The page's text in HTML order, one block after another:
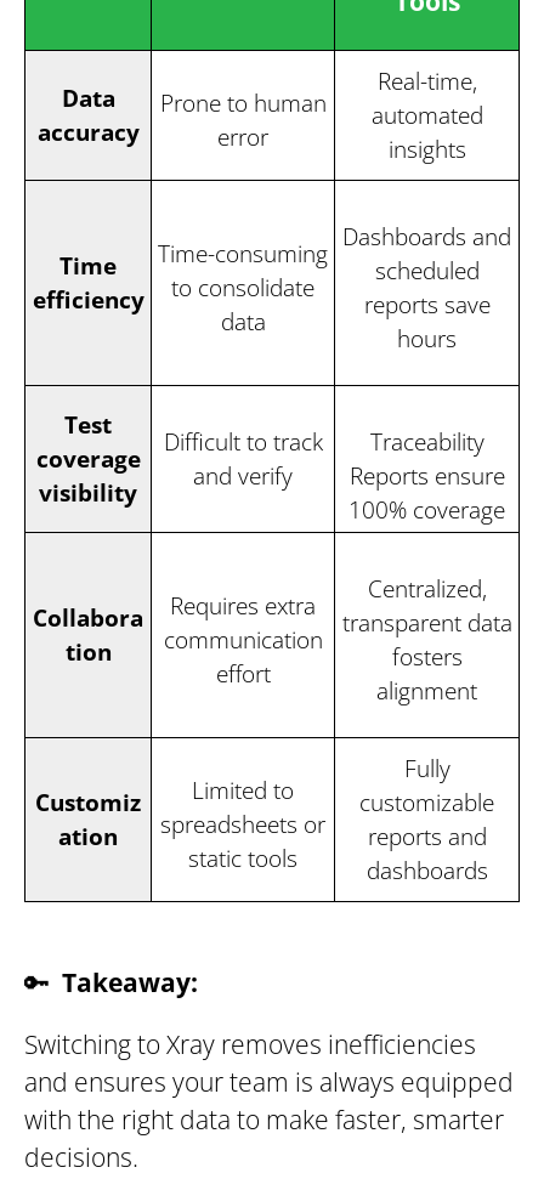
Data
accuracy
Prone to human
error
Real-time,
automated
insights
Time
efficiency
Time-consuming
to consolidate
data
Dashboards and
scheduled
reports save
hours
Test
coverage
visibility
Difficult to track
and verify
Traceability
Reports ensure
100% coverage
Collabora
tion
Requires extra
communication
effort
Centralized,
transparent data
fosters
alignment
Customiz
ation
Limited to
spreadsheets or
static tools
Fully
customizable
reports and
dashboards
🔑 Takeaway:
Switching to Xray removes inefficiencies
and ensures your team is always equipped
with the right data to make faster, smarter
decisions.